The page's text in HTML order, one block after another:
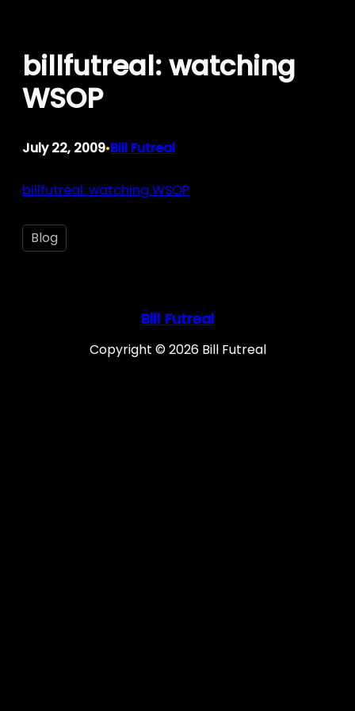
content
billfutreal: watching
WSOP
July 22, 2009•Bill Futreal
billfutreal: watching WSOP
Blog
Bill Futreal
Copyright © 2026 Bill Futreal